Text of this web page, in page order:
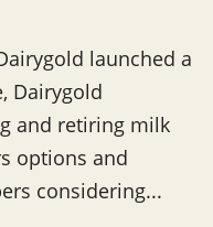
launched a
Dairygold
and retiring milk
options and
considering...